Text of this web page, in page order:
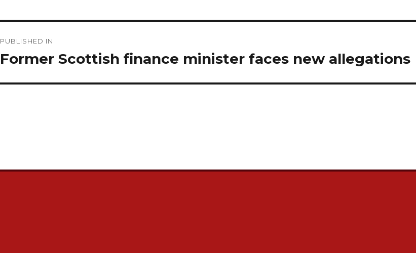
navigation
PUBLISHED IN
Former Scottish finance minister faces new allegations